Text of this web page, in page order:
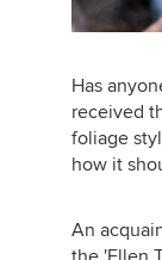
Has
received
foliage
how it
An